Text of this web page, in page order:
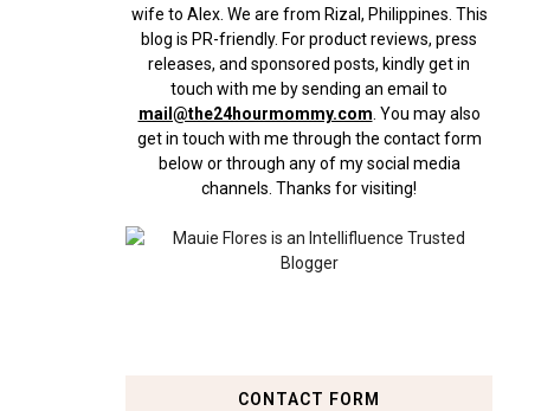
wife to Alex. We are from Rizal, Philippines. This
blog is PR-friendly. For product reviews, press
releases, and sponsored posts, kindly get in
touch with me by sending an email to
mail@the24hourmommy.com You may also
get in touch with me through the contact form
below or through any of my social media
channels. Thanks for visiting!
CONTACT FORM